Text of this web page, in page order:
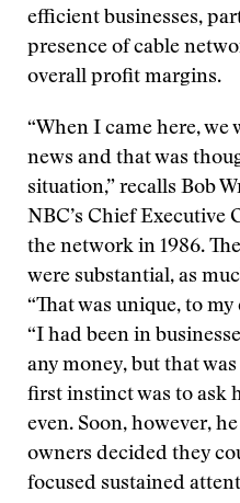
efficient businesses,
presence of cable
overall profit margins.
“When I came here, we
news and that was
situation,” recalls Bob
NBC’s Chief Executive
the network in 1986.
were substantial, as
“That was unique, to
“I had been in
any money, but that was
first instinct was to ask
even. Soon, however,
owners decided they
focused sustained